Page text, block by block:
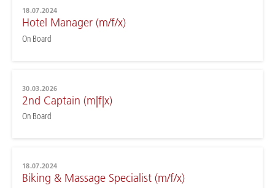
18.07.2024
Hotel Manager (m/f/x)
On Board
30.03.2026
2nd Captain (m|f|x)
On Board
18.07.2024
Biking & Massage Specialist (m/f/x)